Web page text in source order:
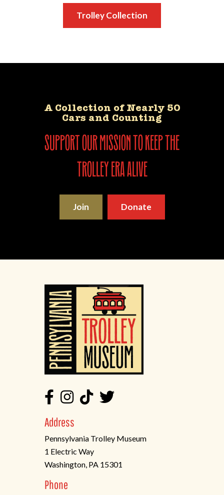
Trolley Collection
A Collection of Nearly 50
Cars and Counting
support our mission to keep the
trolley era alive
Join Donate
Address
Pennsylvania Trolley Museum
1 Electric Way
Washington, PA 15301
in
Phone